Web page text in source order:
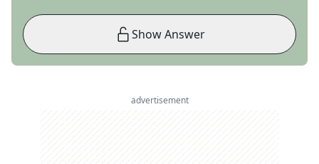
Show Answer
advertisement